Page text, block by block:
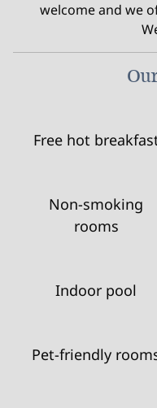
welcome and we
Free hot
Non-smoking
rooms
Indoor pool
Pet-friendly